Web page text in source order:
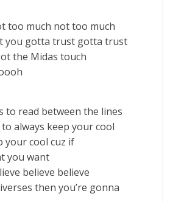
too much not too much
you gotta trust gotta trust
the Midas touch
to read between the lines
always keep your cool
your cool cuz if
you want
believe believe
then you’re gonna